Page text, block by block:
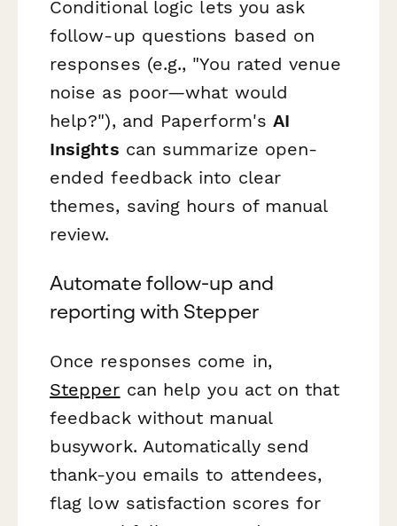
Conditional logic lets you ask
follow-up questions based on
responses (e.g., "You rated venue
noise as poor—what would
help?"), and Paperform'sAI
Insights can summarize open-
ended feedback into clear
themes, saving hours of manual
review.
Automate follow-up and
reporting with Stepper
Once responses come in,
Stepper can help you act on that
feedback without manual
busywork. Automatically send
thank-you emails to attendees,
flag low satisfaction scores for